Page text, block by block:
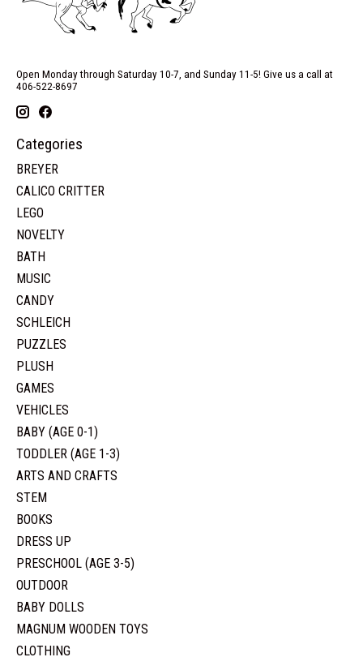
Open Monday through Saturday 10-7, and Sunday 11-5! Give us a call at
406-522-8697
Categories
BREYER
CALICO CRITTER
LEGO
NOVELTY
BATH
MUSIC
CANDY
SCHLEICH
PUZZLES
PLUSH
GAMES
VEHICLES
BABY (AGE 0-1)
TODDLER (AGE 1-3)
ARTS AND CRAFTS
STEM
BOOKS
DRESS UP
PRESCHOOL (AGE 3-5)
OUTDOOR
BABY DOLLS
MAGNUM WOODEN TOYS
CLOTHING